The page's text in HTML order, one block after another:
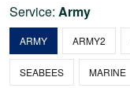
Service: Army
ARMY ARMY2
SEABEES MARINE